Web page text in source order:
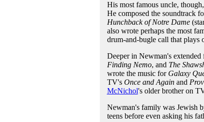
His most famous uncle,
He composed the soundtrack
Hunchback of Notre Dame
also wrote perhaps the most
drum-and-bugle call that plays
Deeper in Newman's
Finding Nemo, and The
wrote the music for Galaxy
TV's Once and Againand
McNichol's older brother on
Newman's family was Jewish
teens before even asking his